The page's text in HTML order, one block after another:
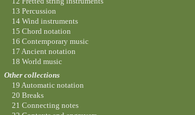
13 Percussion
14 Wind instruments
15 Chord notation
16 Contemporary music
17 Ancient notation
18 World music
Other collections
19 Automatic notation
20 Breaks
21 Connecting notes